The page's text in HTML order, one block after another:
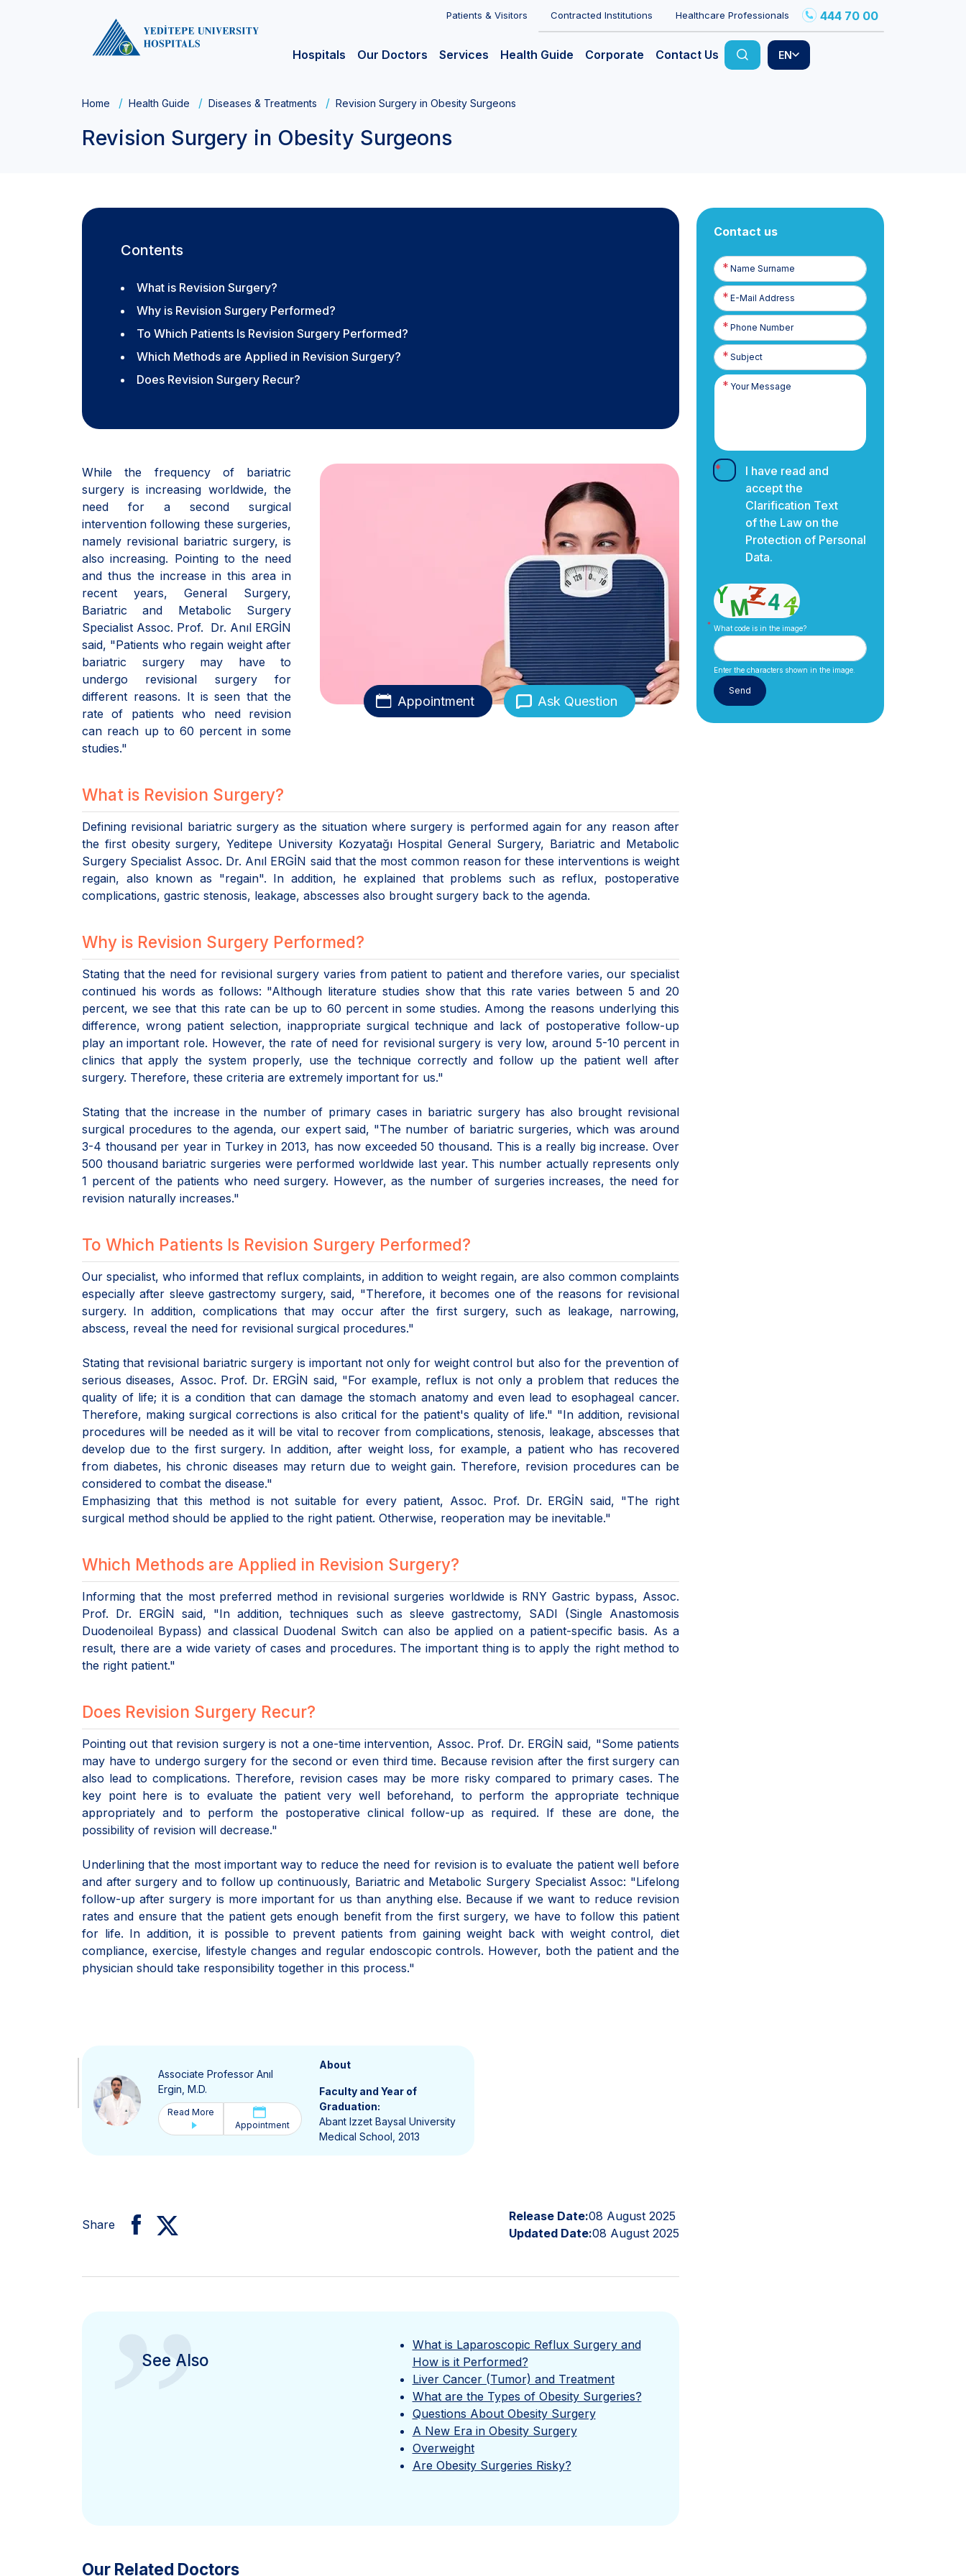
Patients & Visitors Contracted Institutions Healthcare Professionals 444 70 00
Hospitals Our Doctors Services Health Guide Corporate Contact Us EN
Home Health Guide Diseases & Treatments Revision Surgery in Obesity Surgeons
Revision Surgery in Obesity Surgeons
Contents
What is Revision Surgery?
Why is Revision Surgery Performed?
To Which Patients Is Revision Surgery Performed?
Which Methods are Applied in Revision Surgery?
Does Revision Surgery Recur?
Appointment Ask Question
While the frequency of bariatric
surgery is increasing worldwide, the
need for a second surgical
intervention following these surgeries,
namely revisional bariatric surgery, is
also increasing. Pointing to the need
and thus the increase in this area in
recent years, General Surgery,
Bariatric and Metabolic Surgery
Specialist Assoc. Prof. Dr. Anıl ERGİN
said, "Patients who regain weight after
bariatric surgery may have to
undergo revisional surgery for
different reasons. It is seen that the
rate of patients who need revision
can reach up to 60 percent in some
studies."
What is Revision Surgery?
Defining revisional bariatric surgery as the situation where surgery is performed again for any reason after
the first obesity surgery, Yeditepe University Kozyatağı Hospital General Surgery, Bariatric and Metabolic
Surgery Specialist Assoc. Dr. Anıl ERGİN said that the most common reason for these interventions is weight
regain, also known as "regain". In addition, he explained that problems such as reflux, postoperative
complications, gastric stenosis, leakage, abscesses also brought surgery back to the agenda.
Why is Revision Surgery Performed?
Stating that the need for revisional surgery varies from patient to patient and therefore varies, our specialist
continued his words as follows: "Although literature studies show that this rate varies between 5 and 20
percent, we see that this rate can be up to 60 percent in some studies. Among the reasons underlying this
difference, wrong patient selection, inappropriate surgical technique and lack of postoperative follow-up
play an important role. However, the rate of need for revisional surgery is very low, around 5-10 percent in
clinics that apply the system properly, use the technique correctly and follow up the patient well after
surgery. Therefore, these criteria are extremely important for us."
Stating that the increase in the number of primary cases in bariatric surgery has also brought revisional
surgical procedures to the agenda, our expert said, "The number of bariatric surgeries, which was around
3-4 thousand per year in Turkey in 2013, has now exceeded 50 thousand. This is a really big increase. Over
500 thousand bariatric surgeries were performed worldwide last year. This number actually represents only
1 percent of the patients who need surgery. However, as the number of surgeries increases, the need for
revision naturally increases."
To Which Patients Is Revision Surgery Performed?
Our specialist, who informed that reflux complaints, in addition to weight regain, are also common complaints
especially after sleeve gastrectomy surgery, said, "Therefore, it becomes one of the reasons for revisional
surgery. In addition, complications that may occur after the first surgery, such as leakage, narrowing,
abscess, reveal the need for revisional surgical procedures."
Stating that revisional bariatric surgery is important not only for weight control but also for the prevention of
serious diseases, Assoc. Prof. Dr. ERGİN said, "For example, reflux is not only a problem that reduces the
quality of life; it is a condition that can damage the stomach anatomy and even lead to esophageal cancer.
Therefore, making surgical corrections is also critical for the patient's quality of life." "In addition, revisional
procedures will be needed as it will be vital to recover from complications, stenosis, leakage, abscesses that
develop due to the first surgery. In addition, after weight loss, for example, a patient who has recovered
from diabetes, his chronic diseases may return due to weight gain. Therefore, revision procedures can be
considered to combat the disease."
Emphasizing that this method is not suitable for every patient, Assoc. Prof. Dr. ERGİN said, "The right
surgical method should be applied to the right patient. Otherwise, reoperation may be inevitable."
Which Methods are Applied in Revision Surgery?
Informing that the most preferred method in revisional surgeries worldwide is RNY Gastric bypass, Assoc.
Prof. Dr. ERGİN said, "In addition, techniques such as sleeve gastrectomy, SADI (Single Anastomosis
Duodenoileal Bypass) and classical Duodenal Switch can also be applied on a patient-specific basis. As a
result, there are a wide variety of cases and procedures. The important thing is to apply the right method to
the right patient."
Does Revision Surgery Recur?
Pointing out that revision surgery is not a one-time intervention, Assoc. Prof. Dr. ERGİN said, "Some patients
may have to undergo surgery for the second or even third time. Because revision after the first surgery can
also lead to complications. Therefore, revision cases may be more risky compared to primary cases. The
key point here is to evaluate the patient very well beforehand, to perform the appropriate technique
appropriately and to perform the postoperative clinical follow-up as required. If these are done, the
possibility of revision will decrease."
Underlining that the most important way to reduce the need for revision is to evaluate the patient well before
and after surgery and to follow up continuously, Bariatric and Metabolic Surgery Specialist Assoc: "Lifelong
follow-up after surgery is more important for us than anything else. Because if we want to reduce revision
rates and ensure that the patient gets enough benefit from the first surgery, we have to follow this patient
for life. In addition, it is possible to prevent patients from gaining weight back with weight control, diet
compliance, exercise, lifestyle changes and regular endoscopic controls. However, both the patient and the
physician should take responsibility together in this process."
Associate Professor Anıl
Ergin, M.D.
Read More
Appointment
About
Faculty and Year of
Graduation:
Abant Izzet Baysal University
Medical School, 2013
Share
Release Date:08 August 2025
Updated Date:08 August 2025
”
See Also
What is Laparoscopic Reflux Surgery and
How is it Performed?
Liver Cancer (Tumor) and Treatment
What are the Types of Obesity Surgeries?
Questions About Obesity Surgery
A New Era in Obesity Surgery
Overweight
Are Obesity Surgeries Risky?
Contact us
Name
Surname
E-
Posta
Phone
Number
I have read and
accept the
Clarification Text
of the Law on the
Protection of Personal
Data.
What code is in the image?
Enter the characters shown in the image.
Our Related Doctors